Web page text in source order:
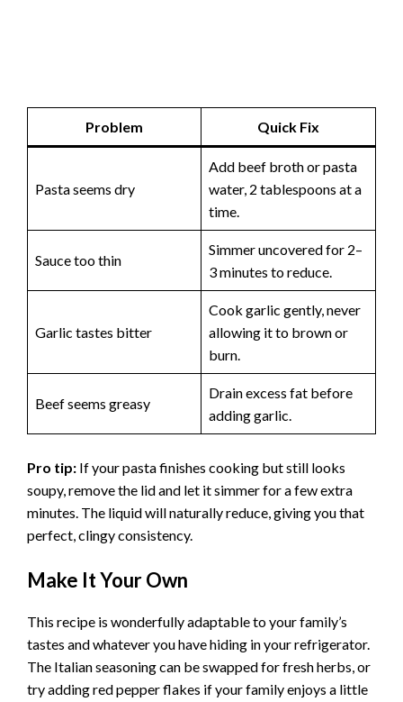
Problem Quick Fix
Pasta seems dry
Add beef broth or pasta
water, 2 tablespoons at a
time.
Sauce too thin
Simmer uncovered for 2–
3 minutes to reduce.
Garlic tastes bitter
Cook garlic gently, never
allowing it to brown or
burn.
Beef seems greasy
Drain excess fat before
adding garlic.
Pro tip: If your pasta finishes cooking but still looks
soupy, remove the lid and let it simmer for a few extra
minutes. The liquid will naturally reduce, giving you that
perfect, clingy consistency.
Make It Your Own
This recipe is wonderfully adaptable to your family’s
tastes and whatever you have hiding in your refrigerator.
The Italian seasoning can be swapped for fresh herbs, or
try adding red pepper flakes if your family enjoys a little